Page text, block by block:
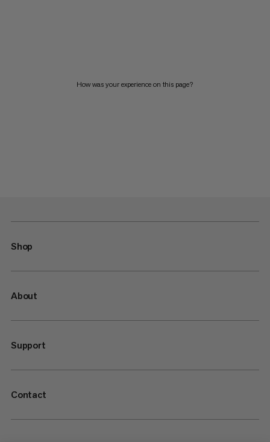
How was your experience on this page?
Shop
About
Support
Contact